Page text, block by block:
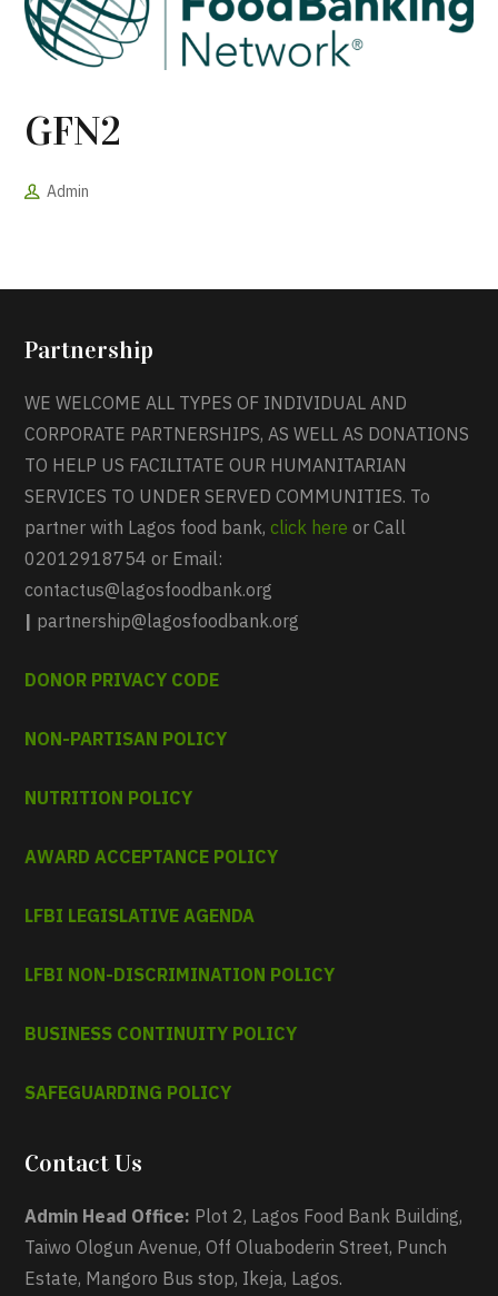
GFN2
Admin
Partnership
WE WELCOME ALL TYPES OF INDIVIDUAL AND
CORPORATE PARTNERSHIPS, AS WELL AS DONATIONS
TO HELP US FACILITATE OUR HUMANITARIAN
SERVICES TO UNDER SERVED COMMUNITIES. To
partner with Lagos food bank,click here or Call
02012918754 or Email:
contactus@lagosfoodbank.org
| partnership@lagosfoodbank.org
DONOR PRIVACY CODE
NON-PARTISAN POLICY
NUTRITION POLICY
AWARD ACCEPTANCE POLICY
LFBI LEGISLATIVE AGENDA
LFBI NON-DISCRIMINATION POLICY
BUSINESS CONTINUITY POLICY
SAFEGUARDING POLICY
Contact Us
Admin Head Office: Plot 2, Lagos Food Bank Building,
Taiwo Ologun Avenue, Off Oluaboderin Street, Punch
Estate, Mangoro Bus stop, Ikeja, Lagos.